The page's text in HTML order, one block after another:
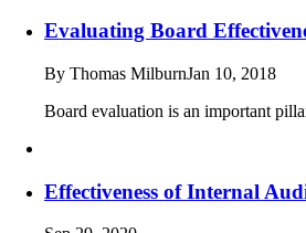
Evaluating Board
By Thomas MilburnJan 10, 2018
Board evaluation is an important
Effectiveness of Internal